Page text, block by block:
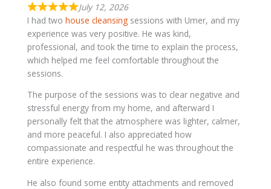
July 12, 2026
I had two house cleansing sessions with Umer, and my
experience was very positive. He was kind,
professional, and took the time to explain the process,
which helped me feel comfortable throughout the
sessions.
The purpose of the sessions was to clear negative and
stressful energy from my home, and afterward I
personally felt that the atmosphere was lighter, calmer,
and more peaceful. I also appreciated how
compassionate and respectful he was throughout the
entire experience.
He also found some entity attachments and removed